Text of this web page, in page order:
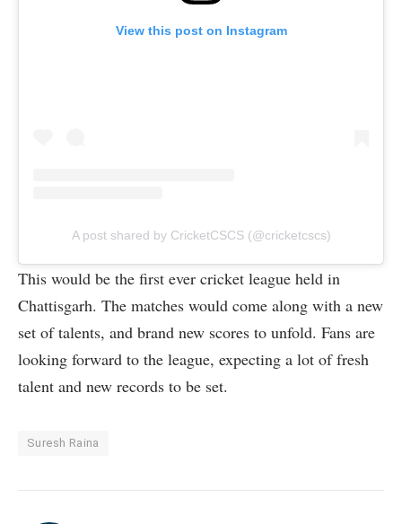
View this post on Instagram
A post shared by CricketCSCS (@cricketcscs)
This would be the first ever cricket league held in
Chattisgarh. The matches would come along with a new
set of talents, and brand new scores to unfold. Fans are
looking forward to the league, expecting a lot of fresh
talent and new records to be set.
Suresh Raina